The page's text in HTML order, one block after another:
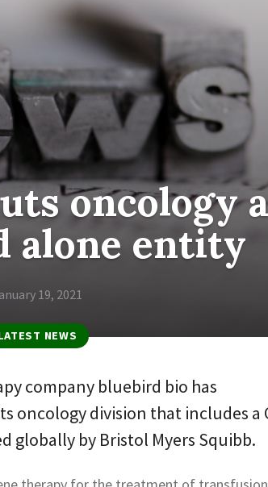
oncology
alone entity
19, 2021
NEWS
company bluebird bio has
oncology division that includes a
globally by Bristol Myers Squibb.